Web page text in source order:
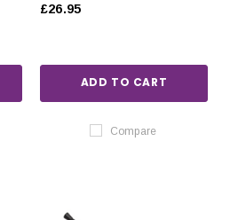
£26.95
ADD TO CART
Compare